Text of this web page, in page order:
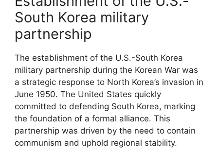
South Korea military
partnership
The establishment of the U.S.-South Korea
military partnership during the Korean War was
a strategic response to North Korea’s invasion in
June 1950. The United States quickly
committed to defending South Korea, marking
the foundation of a formal alliance. This
partnership was driven by the need to contain
communism and uphold regional stability.